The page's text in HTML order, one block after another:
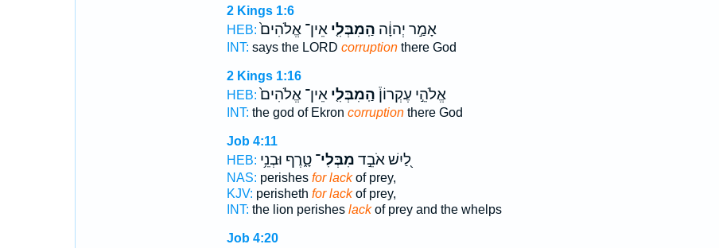
2 Kings 1:6
HEB:
אָמַ֣ר יְהוָ֔ה הַֽמִבְּלִ֤יאֵין־ אֱלֹהִים֙
INT: says the LORD corruptionthere God
2 Kings 1:16
HEB:
אֱלֹהֵ֣י עֶקְרוֹן֒ הַֽמִבְּלִ֤יאֵין־ אֱלֹהִים֙
INT: the god of Ekron corruptionthere God
Job 4:11
HEB:
לַ֭יִשׁ אֹבֵ֣ד מִבְּלִי־טָ֑רֶף וּבְנֵ֥י
NAS: perishes for lackof prey,
KJV: perisheth for lackof prey,
INT: the lion perishes lackof prey and the whelps
Job 4:20